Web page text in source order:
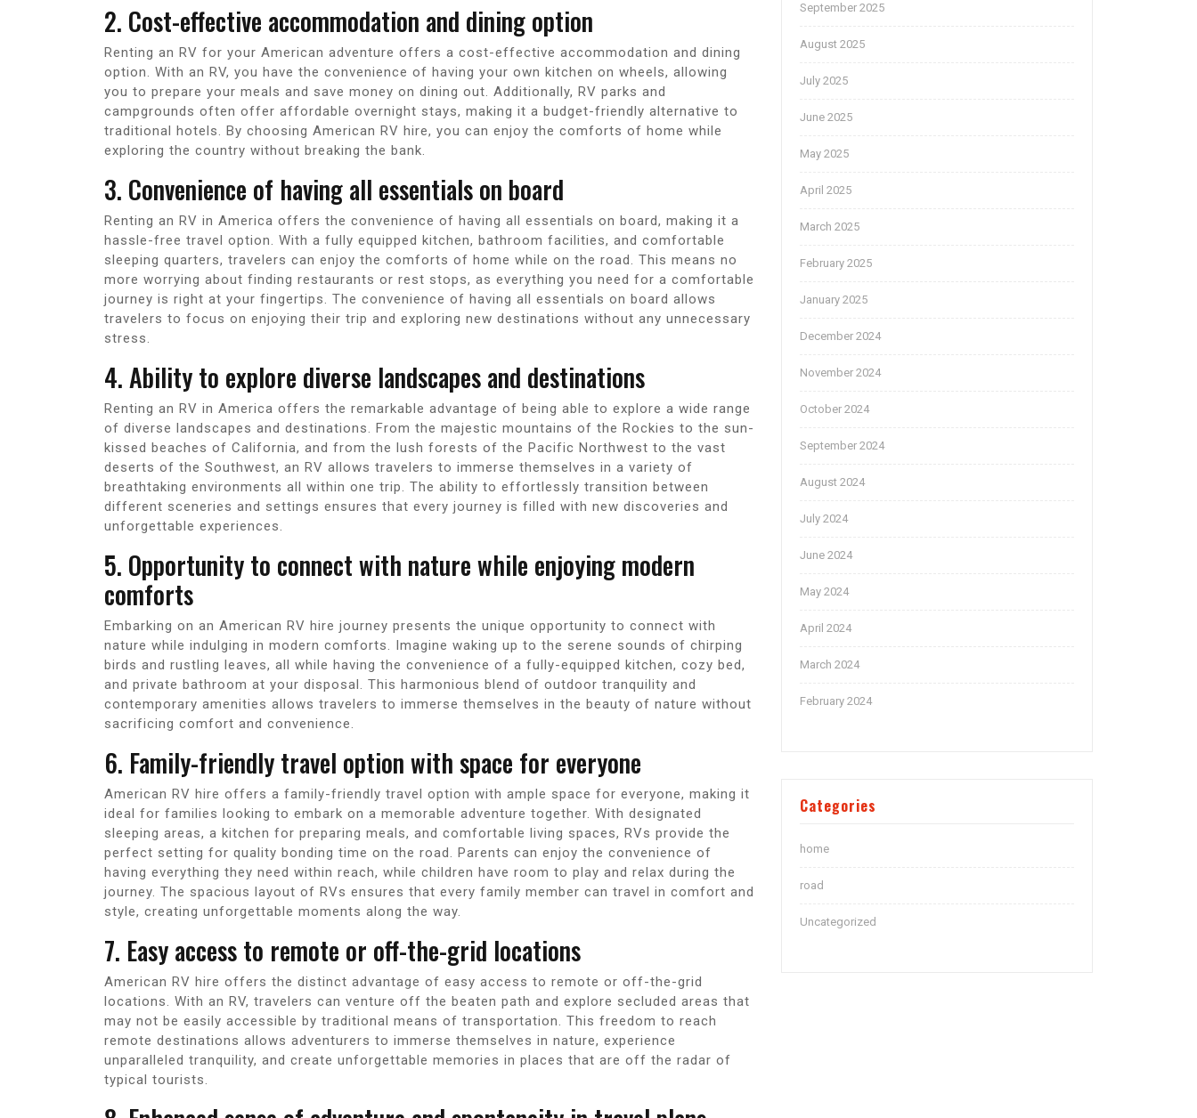
2. Cost-effective accommodation and dining option
Renting an RV for your American adventure offers a cost-effective accommodation and dining
option. With an RV, you have the convenience of having your own kitchen on wheels, allowing
you to prepare your meals and save money on dining out. Additionally, RV parks and
campgrounds often offer affordable overnight stays, making it a budget-friendly alternative to
traditional hotels. By choosing American RV hire, you can enjoy the comforts of home while
exploring the country without breaking the bank.
3. Convenience of having all essentials on board
Renting an RV in America offers the convenience of having all essentials on board, making it a
hassle-free travel option. With a fully equipped kitchen, bathroom facilities, and comfortable
sleeping quarters, travelers can enjoy the comforts of home while on the road. This means no
more worrying about finding restaurants or rest stops, as everything you need for a comfortable
journey is right at your fingertips. The convenience of having all essentials on board allows
travelers to focus on enjoying their trip and exploring new destinations without any unnecessary
stress.
4. Ability to explore diverse landscapes and destinations
Renting an RV in America offers the remarkable advantage of being able to explore a wide range
of diverse landscapes and destinations. From the majestic mountains of the Rockies to the sun-
kissed beaches of California, and from the lush forests of the Pacific Northwest to the vast
deserts of the Southwest, an RV allows travelers to immerse themselves in a variety of
breathtaking environments all within one trip. The ability to effortlessly transition between
different sceneries and settings ensures that every journey is filled with new discoveries and
unforgettable experiences.
5. Opportunity to connect with nature while enjoying modern
comforts
Embarking on an American RV hire journey presents the unique opportunity to connect with
nature while indulging in modern comforts. Imagine waking up to the serene sounds of chirping
birds and rustling leaves, all while having the convenience of a fully-equipped kitchen, cozy bed,
and private bathroom at your disposal. This harmonious blend of outdoor tranquility and
contemporary amenities allows travelers to immerse themselves in the beauty of nature without
sacrificing comfort and convenience.
6. Family-friendly travel option with space for everyone
American RV hire offers a family-friendly travel option with ample space for everyone, making it
ideal for families looking to embark on a memorable adventure together. With designated
sleeping areas, a kitchen for preparing meals, and comfortable living spaces, RVs provide the
perfect setting for quality bonding time on the road. Parents can enjoy the convenience of
having everything they need within reach, while children have room to play and relax during the
journey. The spacious layout of RVs ensures that every family member can travel in comfort and
style, creating unforgettable moments along the way.
7. Easy access to remote or off-the-grid locations
American RV hire offers the distinct advantage of easy access to remote or off-the-grid
locations. With an RV, travelers can venture off the beaten path and explore secluded areas that
may not be easily accessible by traditional means of transportation. This freedom to reach
remote destinations allows adventurers to immerse themselves in nature, experience
unparalleled tranquility, and create unforgettable memories in places that are off the radar of
typical tourists.
September 2025
August 2025
July 2025
June 2025
May 2025
April 2025
March 2025
February 2025
January 2025
December 2024
November 2024
October 2024
September 2024
August 2024
July 2024
June 2024
May 2024
April 2024
March 2024
February 2024
Categories
home
road
Uncategorized